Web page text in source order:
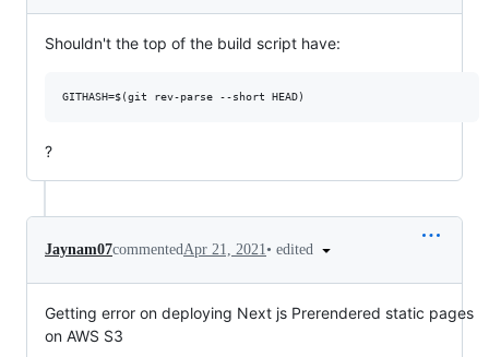
Shouldn't the top of the build script have:
?
Jaynam07commented Apr 21, 2021 • edited
Getting error on deploying Next js Prerendered static pages
on AWS S3